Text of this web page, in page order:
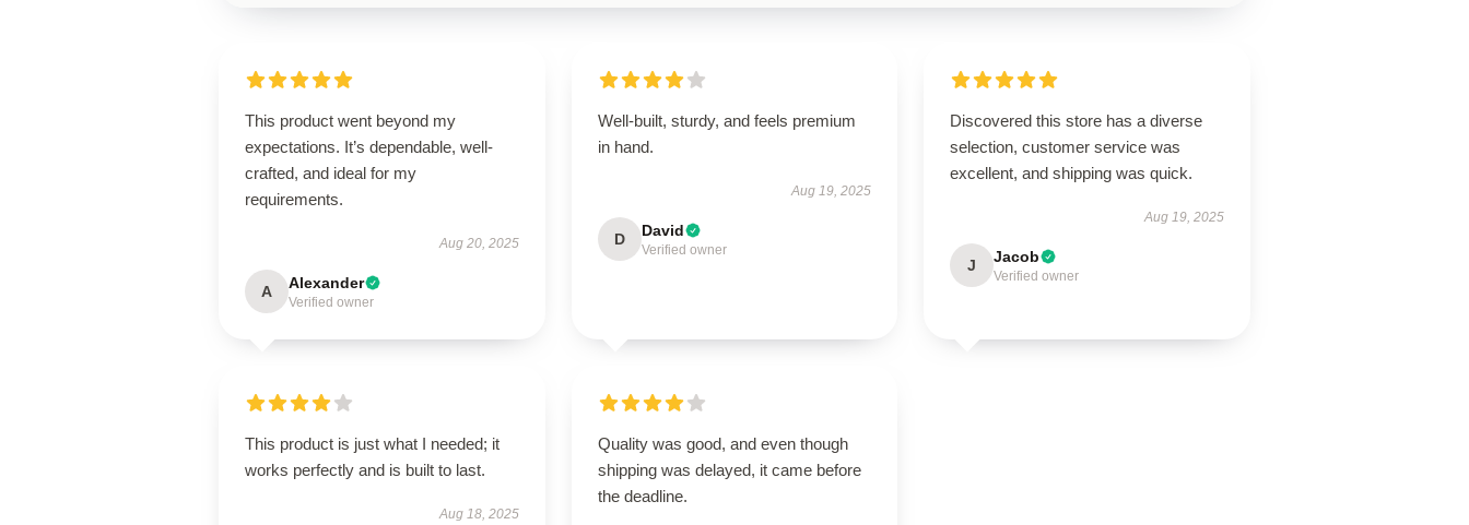
This product went beyond my
expectations. It’s dependable, well-
crafted, and ideal for my
requirements.
Aug 20, 2025
A Alexander
Verified owner
Well-built, sturdy, and feels premium
in hand.
Aug 19, 2025
D David
Verified owner
Discovered this store has a diverse
selection, customer service was
excellent, and shipping was quick.
Aug 19, 2025
J Jacob
Verified owner
This product is just what I needed; it
works perfectly and is built to last.
Aug 18, 2025
Quality was good, and even though
shipping was delayed, it came before
the deadline.